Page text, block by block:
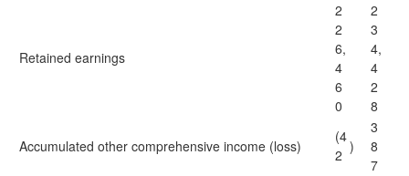
Retained earnings
2
2
6,
4
6
0
2
3
4,
4
2
8
Accumulated other comprehensive income (loss)
(4
2 )
3
8
7